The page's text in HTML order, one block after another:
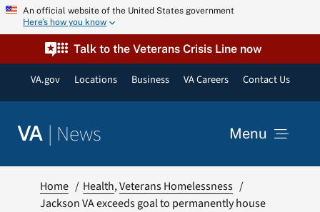
Skip An official website of the United States government
Here’s how you know
Talk to the Veterans Crisis Line now
VA.gov Locations Business VA Careers Contact Us
VA | News Menu
Home Health Veterans Homelessness
Jackson VA exceeds goal to permanently house